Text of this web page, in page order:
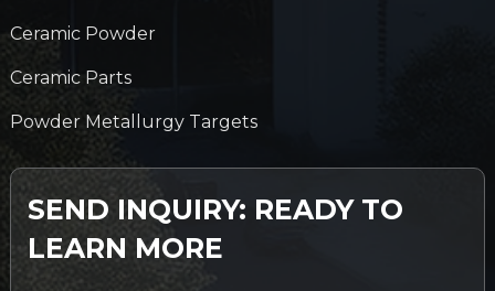
Ceramic Powder
Ceramic Parts
Powder Metallurgy Targets
SEND INQUIRY: READY TO
LEARN MORE